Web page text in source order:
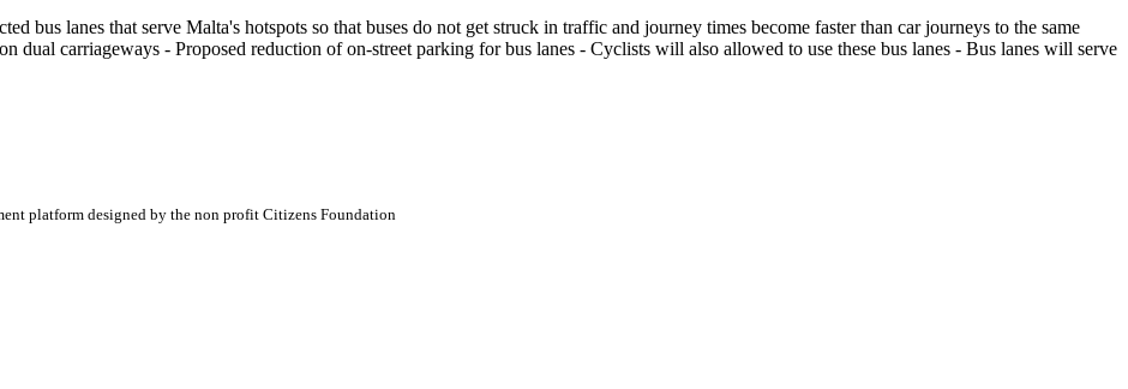
bus lanes that serve Malta's hotspots so that buses do not get struck in traffic and journey times become faster than car journeys to the same
dual carriageways - Proposed reduction of on-street parking for bus lanes - Cyclists will also allowed to use these bus lanes - Bus lanes will serve
platform designed by the non profit Citizens Foundation